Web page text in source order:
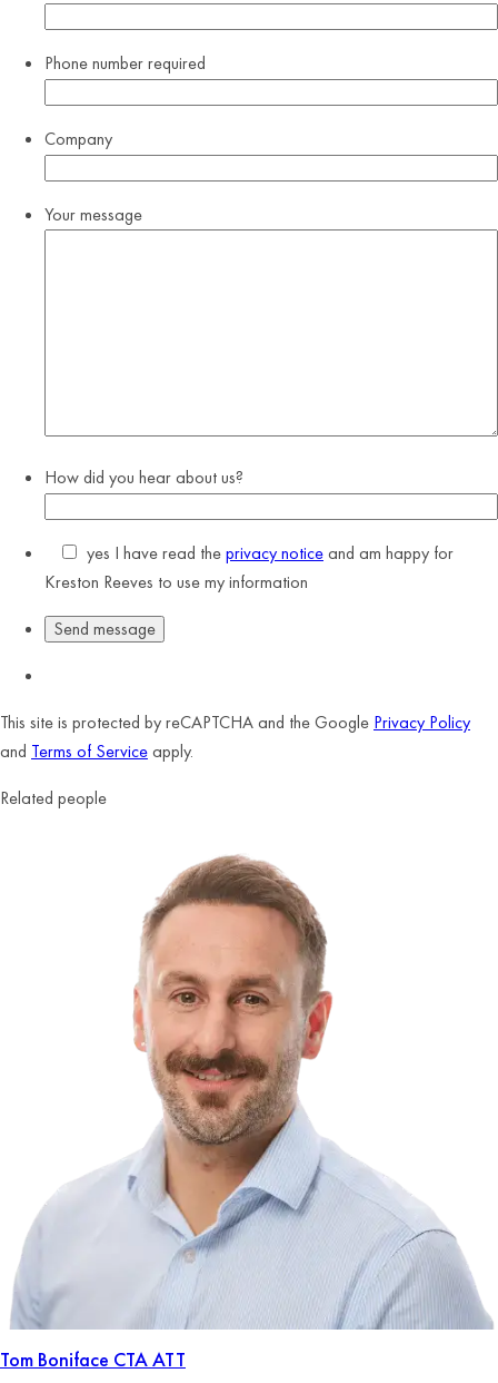
Phone numberrequired
Company
Your message
How did you hear about us?
yes I have read theprivacy noticeand am happy for
Kreston Reeves to use my information
This site is protected by reCAPTCHA and the Google Privacy Policy
and Terms of Serviceapply.
Related people
Tom Boniface CTA ATT